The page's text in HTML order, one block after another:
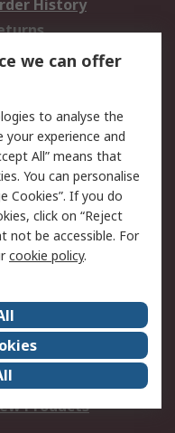
History
Security
Terms
Certifications
Products
we can offer
to analyse the
experience and
All” means that
You can personalise
Cookies”. If you do
click on “Reject
not be accessible. For
cookie policy.